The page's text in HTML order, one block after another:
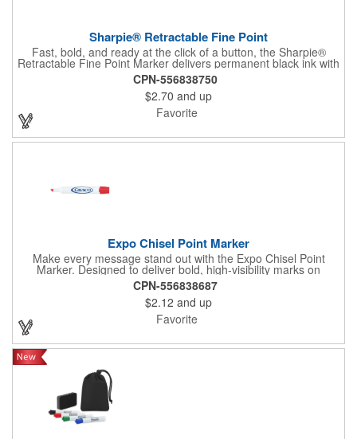
Sharpie® Retractable Fine Point
Fast, bold, and ready at the click of a button, the Sharpie®
Retractable Fine Point Marker delivers permanent black ink with
effortless one-handed use. The capless design features a
Safety Seal™ valve to prevent drying out, while the fine point
creates clean, precise lines every time. Built for labeling,
crafting, and quick marks on the go, this marker combines
convenience with the trusted performance Sharpie is known for.
CPN-556838750
$2.70 and up
Favorite
Expo Chisel Point Marker
Make every message stand out with the Expo Chisel Point
Marker. Designed to deliver bold, high-visibility marks on
whiteboards, glass, and other non-porous surfaces, its versatile
chisel tip switches effortlessly between thick, attention-grabbing
strokes and precise fine lines. The ink wipes away cleanly and
smoothly, keeping brainstorming, planning, and presentations
crisp and clutter-free.
CPN-556838687
$2.12 and up
Favorite